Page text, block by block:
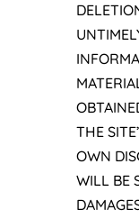
THE
OWN
WILL BE